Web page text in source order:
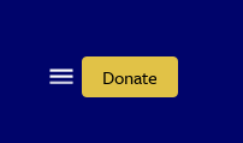
Donate